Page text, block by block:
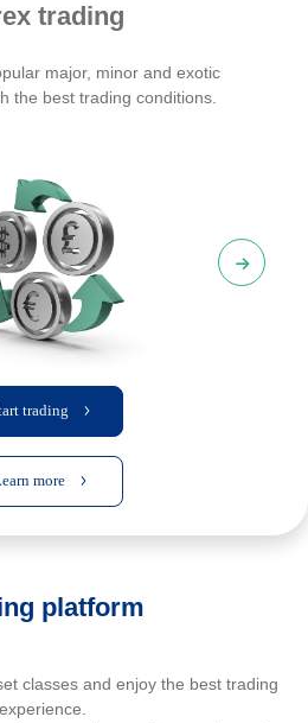
trading
major, minor and exotic
the best trading conditions.
trading
more
platform
classes and enjoy the best trading
experience.